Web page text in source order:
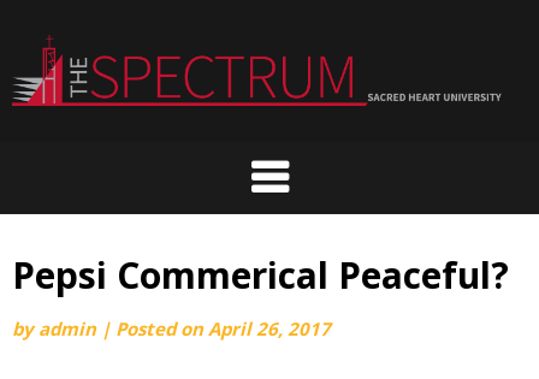
content
Pepsi Commerical Peaceful?
byadmin | Posted onApril 26, 2017